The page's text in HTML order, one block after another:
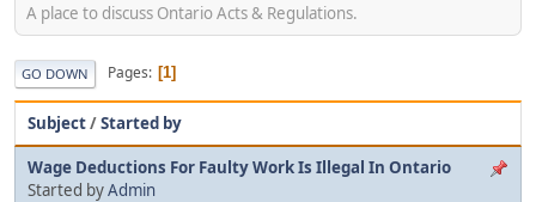
A place to discuss Ontario Acts & Regulations.
GO DOWN Pages 1
Subject/Started by
Wage Deductions For Faulty Work Is Illegal In Ontario
Started byAdmin